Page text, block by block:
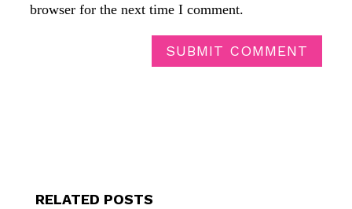
browser for the next time I comment.
SUBMIT COMMENT
RELATED POSTS